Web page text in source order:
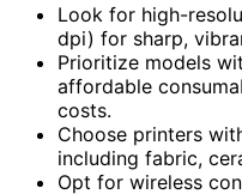
Look for high-
dpi) for sharp,
Prioritize models
affordable
costs.
Choose printers
including fabric,
Opt for wireless